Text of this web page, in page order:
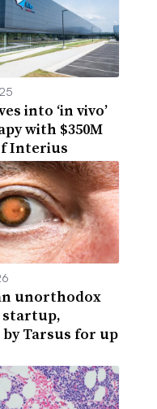
into ‘in vivo’
with $350M
Interius
unorthodox
startup,
Tarsus for up